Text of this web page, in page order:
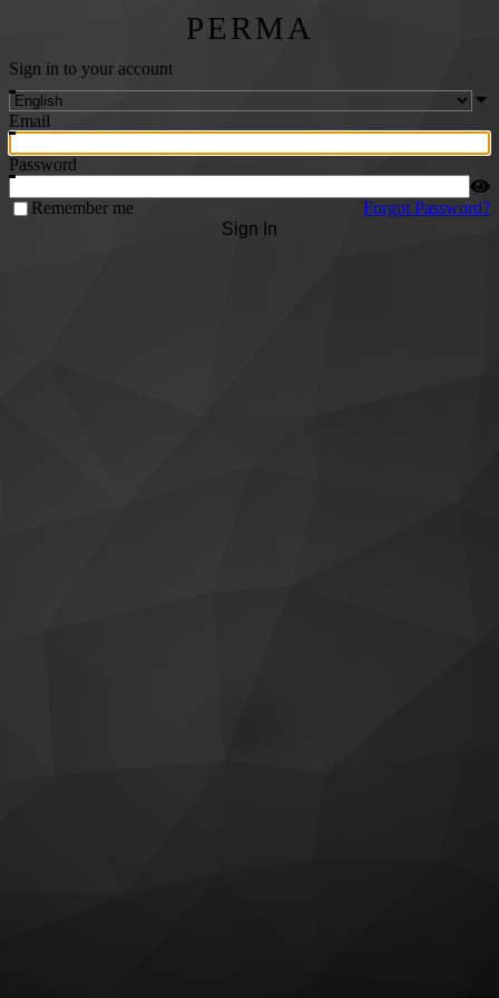
PERMA
Sign in to your account
Email
Password
Remember me
Forgot Password?
Sign In